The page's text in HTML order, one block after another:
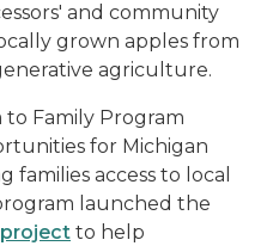
and community
grown apples from
agriculture.
to Family Program
for Michigan
families access to local
launched the
to help